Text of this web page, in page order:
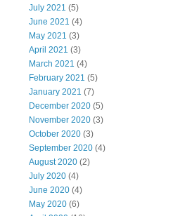
July 2021 (5)
June 2021 (4)
May 2021 (3)
April 2021 (3)
March 2021 (4)
February 2021 (5)
January 2021 (7)
December 2020 (5)
November 2020 (3)
October 2020 (3)
September 2020 (4)
August 2020 (2)
July 2020 (4)
June 2020 (4)
May 2020 (6)